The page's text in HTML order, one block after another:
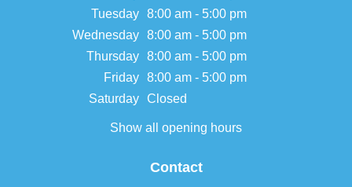
Tuesday 8:00 am - 5:00 pm
Wednesday 8:00 am - 5:00 pm
Thursday 8:00 am - 5:00 pm
Friday 8:00 am - 5:00 pm
Saturday Closed
Show all opening hours
Contact